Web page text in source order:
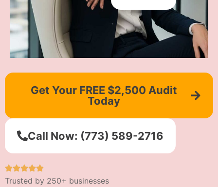
Get Your FREE $2,500 Audit
Today
Call Now: (773) 589-2716
Trusted by 250+ businesses